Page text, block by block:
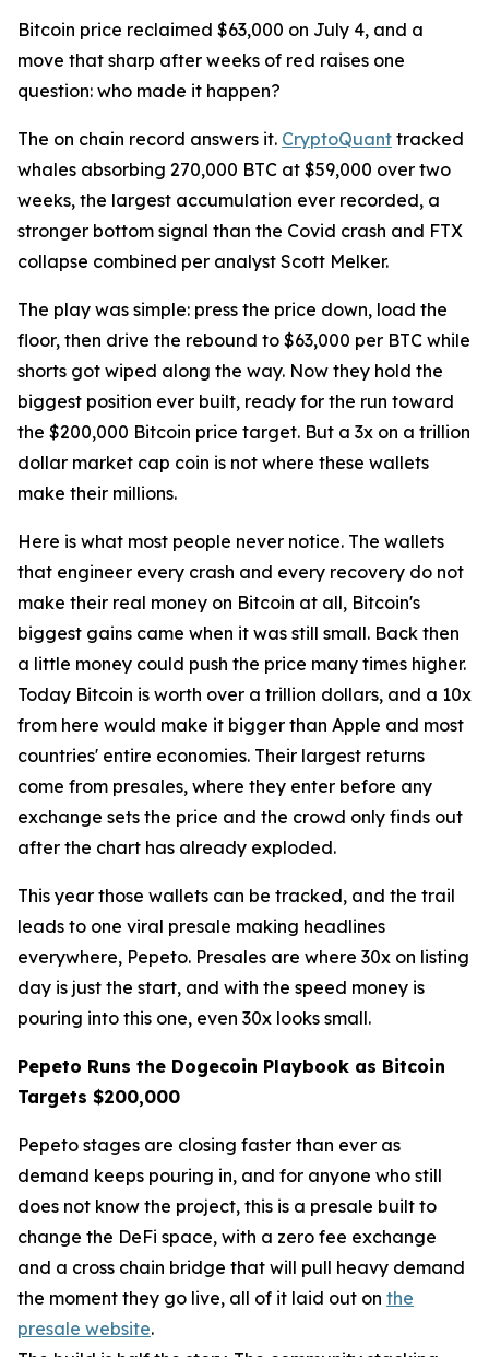
Bitcoin price reclaimed $63,000 on July 4, and a
move that sharp after weeks of red raises one
question: who made it happen?
The on chain record answers it. CryptoQuant tracked
whales absorbing 270,000 BTC at $59,000 over two
weeks, the largest accumulation ever recorded, a
stronger bottom signal than the Covid crash and FTX
collapse combined per analyst Scott Melker.
The play was simple: press the price down, load the
floor, then drive the rebound to $63,000 per BTC while
shorts got wiped along the way. Now they hold the
biggest position ever built, ready for the run toward
the $200,000 Bitcoin price target. But a 3x on a trillion
dollar market cap coin is not where these wallets
make their millions.
Here is what most people never notice. The wallets
that engineer every crash and every recovery do not
make their real money on Bitcoin at all, Bitcoin's
biggest gains came when it was still small. Back then
a little money could push the price many times higher.
Today Bitcoin is worth over a trillion dollars, and a 10x
from here would make it bigger than Apple and most
countries' entire economies. Their largest returns
come from presales, where they enter before any
exchange sets the price and the crowd only finds out
after the chart has already exploded.
This year those wallets can be tracked, and the trail
leads to one viral presale making headlines
everywhere, Pepeto. Presales are where 30x on listing
day is just the start, and with the speed money is
pouring into this one, even 30x looks small.
Pepeto Runs the Dogecoin Playbook as Bitcoin
Targets $200,000
Pepeto stages are closing faster than ever as
demand keeps pouring in, and for anyone who still
does not know the project, this is a presale built to
change the DeFi space, with a zero fee exchange
and a cross chain bridge that will pull heavy demand
the moment they go live, all of it laid out on the
presale website.